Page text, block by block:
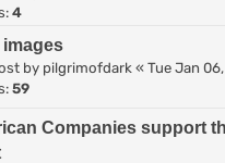
4
images
by pilgrimofdark « Tue Jan
59
Companies support